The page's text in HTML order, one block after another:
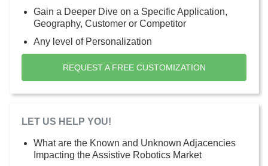
Gain a Deeper Dive on a Specific Application,
Geography, Customer or Competitor
Any level of Personalization
REQUEST A FREE CUSTOMIZATION
LET US HELP YOU!
What are the Known and Unknown Adjacencies
Impacting the Assistive Robotics Market